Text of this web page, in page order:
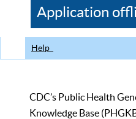
CDC
Application
Help
CDC’s Public Health
Knowledge Base